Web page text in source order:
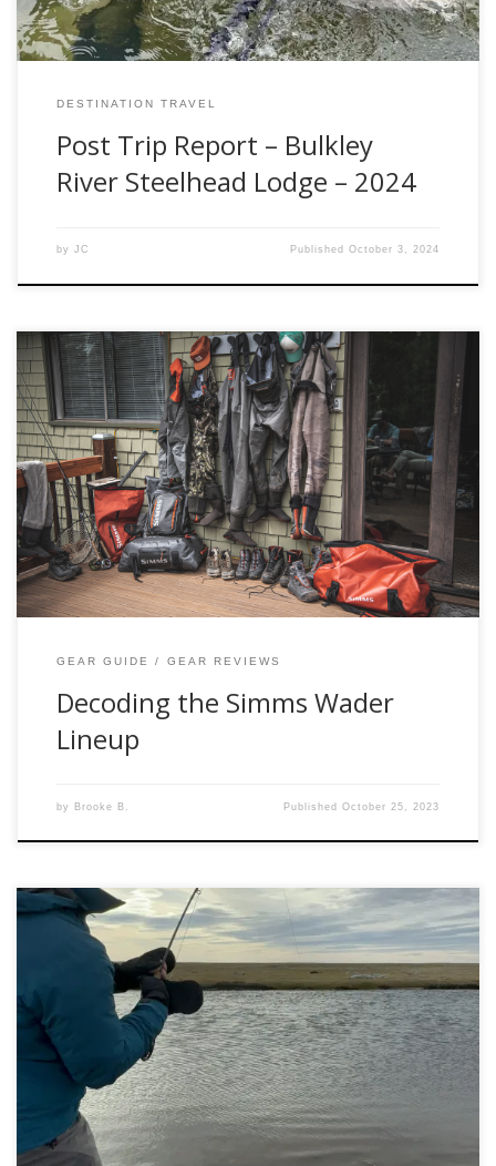
DESTINATION TRAVEL
Post Trip Report – Bulkley
River Steelhead Lodge – 2024
by JC PublishedOctober 3, 2024
Simms has earned its reputation as a top-tier manufacturer
of fishing waders, offering a diverse lineup that caters to
various fishing styles and preferences. In this
comprehensive blog, we will explore and analyze the
Simms wader lineup, scrutinizing the pros and cons of each
model. Our focus will encompass the […]
GEAR GUIDE GEAR REVIEWS
Decoding the Simms Wader
Lineup
by Brooke B. PublishedOctober 25, 2023
Welcome to Chad Agy Presents: Part 2 Spey Casting! In
Part 1, we covered the advantages of Spey casting, and
how to set up a Spey system. In this article, we will discuss
casting strategies and some tips for line management that
will allow your casts to really take off. […]